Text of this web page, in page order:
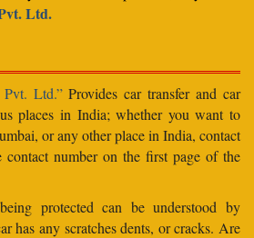
Ltd.
Ltd.”Provides car transfer and car
places in India; whether you want to
or any other place in India, contact
number on the first page of the
protected can be understood by
has any scratches dents, or cracks. Are